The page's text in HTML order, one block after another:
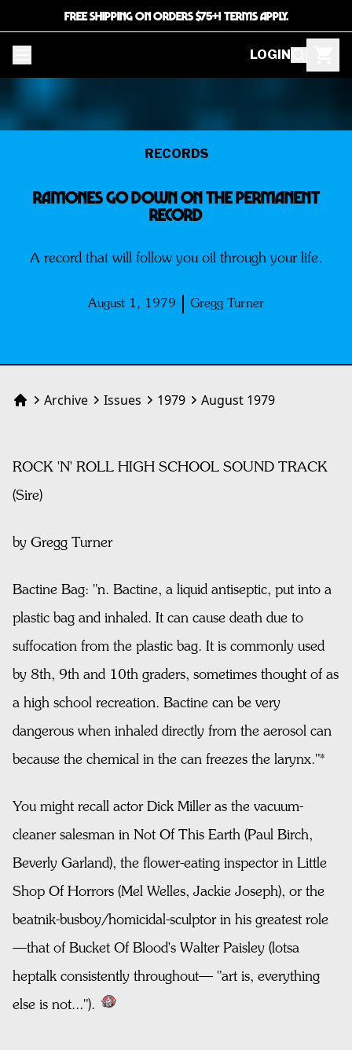
FREE SHIPPING ON ORDERS $75+! TERMS APPLY.
LOGIN
RECORDS
Ramones Go Down on the Permanent
Record
A record that will follow you oil through your life.
August 1, 1979 Gregg Turner
HomeArchive Issues 1979 August 1979
ROCK 'N' ROLL HIGH SCHOOL SOUND TRACK
(Sire)
by Gregg Turner
Bactine Bag: "n. Bactine, a liquid antiseptic, put into a
plastic bag and inhaled. It can cause death due to
suffocation from the plastic bag. It is commonly used
by 8th, 9th and 10th graders, sometimes thought of as
a high school recreation. Bactine can be very
dangerous when inhaled directly from the aerosol can
because the chemical in the can freezes the larynx."*
You might recall actor Dick Miller as the vacuum-
cleaner salesman in Not Of This Earth (Paul Birch,
Beverly Garland), the flower-eating inspector in Little
Shop Of Horrors (Mel Welles, Jackie Joseph), or the
beatnik-busboy/homicidal-sculptor in his greatest role
—that of Bucket Of Blood's Walter Paisley (lotsa
heptalk consistently throughout— "art is, everything
else is not...").